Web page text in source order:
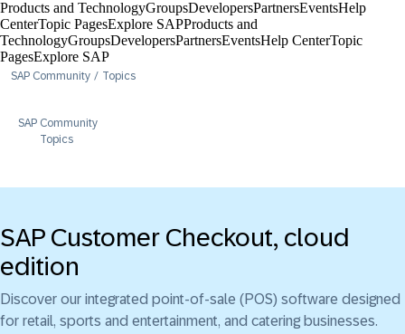
Products and TechnologyGroupsDevelopersPartnersEventsHelp
Center​Topic PagesExplore SAPProducts and
TechnologyGroupsDevelopersPartnersEventsHelp Center​Topic
PagesExplore SAP
SAP Community Topics
SAP Community
Topics
SAP Customer Checkout, cloud
edition
Discover our integrated point-of-sale (POS) software designed
for retail, sports and entertainment, and catering businesses.